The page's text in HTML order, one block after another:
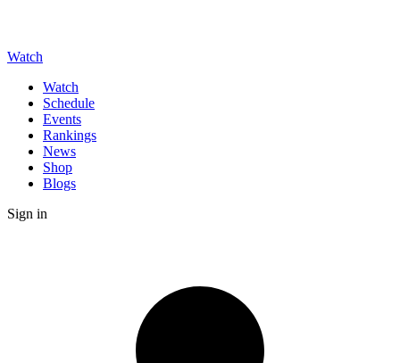
Watch
Watch
Schedule
Events
Rankings
News
Shop
Blogs
Sign in